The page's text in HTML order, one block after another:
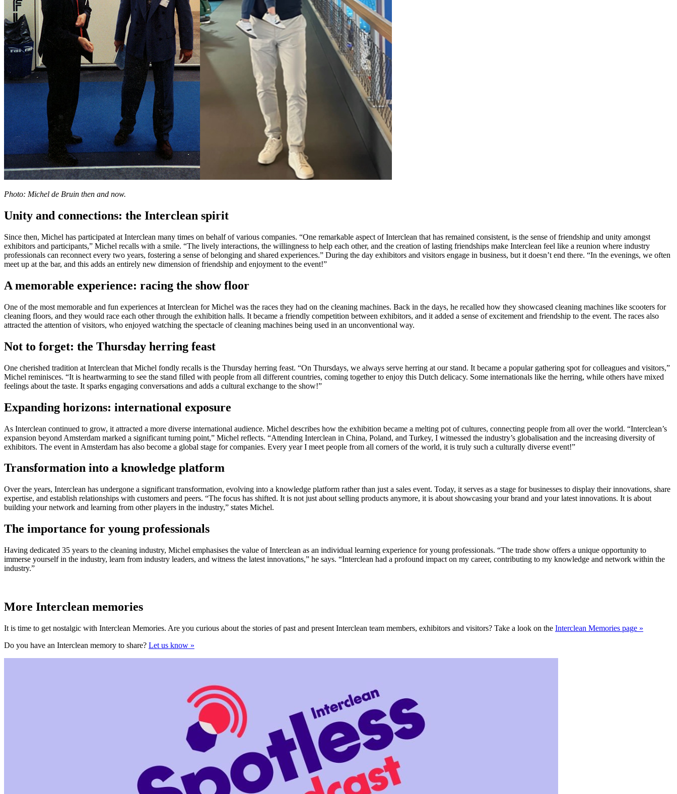
Photo: Michel de Bruin then and now.
Unity and connections: the Interclean spirit
Since then, Michel has participated at Interclean many times on behalf of various companies. “One remarkable aspect of Interclean that has remained consistent, is the sense of friendship and unity amongst
exhibitors and participants,” Michel recalls with a smile. “The lively interactions, the willingness to help each other, and the creation of lasting friendships make Interclean feel like a reunion where industry
professionals can reconnect every two years, fostering a sense of belonging and shared experiences.” During the day exhibitors and visitors engage in business, but it doesn’t end there. “In the evenings, we often
meet up at the bar, and this adds an entirely new dimension of friendship and enjoyment to the event!”
A memorable experience: racing the show floor
One of the most memorable and fun experiences at Interclean for Michel was the races they had on the cleaning machines. Back in the days, he recalled how they showcased cleaning machines like scooters for
cleaning floors, and they would race each other through the exhibition halls. It became a friendly competition between exhibitors, and it added a sense of excitement and friendship to the event. The races also
attracted the attention of visitors, who enjoyed watching the spectacle of cleaning machines being used in an unconventional way.
Not to forget: the Thursday herring feast
One cherished tradition at Interclean that Michel fondly recalls is the Thursday herring feast. “On Thursdays, we always serve herring at our stand. It became a popular gathering spot for colleagues and visitors,”
Michel reminisces. “It is heartwarming to see the stand filled with people from all different countries, coming together to enjoy this Dutch delicacy. Some internationals like the herring, while others have mixed
feelings about the taste. It sparks engaging conversations and adds a cultural exchange to the show!”
Expanding horizons: international exposure
As Interclean continued to grow, it attracted a more diverse international audience. Michel describes how the exhibition became a melting pot of cultures, connecting people from all over the world. “Interclean’s
expansion beyond Amsterdam marked a significant turning point,” Michel reflects. “Attending Interclean in China, Poland, and Turkey, I witnessed the industry’s globalisation and the increasing diversity of
exhibitors. The event in Amsterdam has also become a global stage for companies. Every year I meet people from all corners of the world, it is truly such a culturally diverse event!”
Transformation into a knowledge platform
Over the years, Interclean has undergone a significant transformation, evolving into a knowledge platform rather than just a sales event. Today, it serves as a stage for businesses to display their innovations, share
expertise, and establish relationships with customers and peers. “The focus has shifted. It is not just about selling products anymore, it is about showcasing your brand and your latest innovations. It is about
building your network and learning from other players in the industry,” states Michel.
The importance for young professionals
Having dedicated 35 years to the cleaning industry, Michel emphasises the value of Interclean as an individual learning experience for young professionals. “The trade show offers a unique opportunity to
immerse yourself in the industry, learn from industry leaders, and witness the latest innovations,” he says. “Interclean had a profound impact on my career, contributing to my knowledge and network within the
industry.”
More Interclean memories
It is time to get nostalgic with Interclean Memories. Are you curious about the stories of past and present Interclean team members, exhibitors and visitors? Take a look on the Interclean Memories page »
Do you have an Interclean memory to share? Let us know »